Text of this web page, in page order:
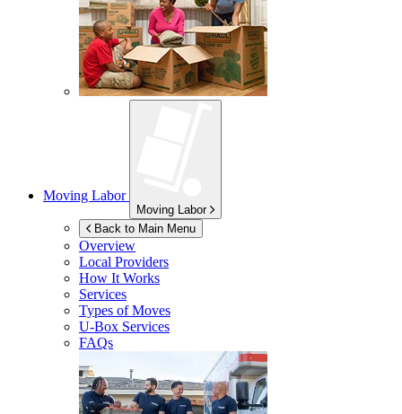
Moving Labor
Moving Labor
Back to Main Menu
Overview
Local Providers
How It Works
Services
Types of Moves
U-Box Services
FAQs